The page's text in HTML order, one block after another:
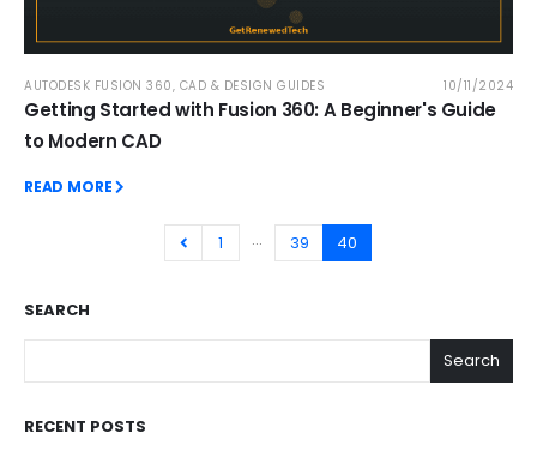
AUTODESK FUSION 360, CAD & DESIGN GUIDES 10/11/2024
Getting Started with Fusion 360: A Beginner's Guide
to Modern CAD
READ MORE
1 … 39 40
SEARCH
Search
RECENT POSTS